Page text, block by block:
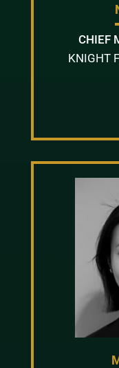
CHIEF
KNIGHT